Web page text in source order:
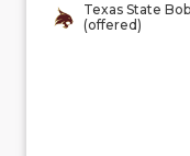
Texas State
(offered)